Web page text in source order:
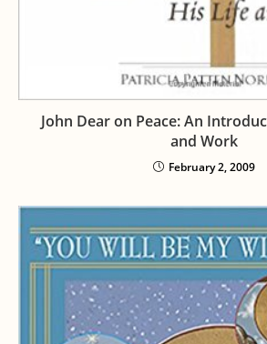
John Dear on Peace: An
and Work
February 2, 2009